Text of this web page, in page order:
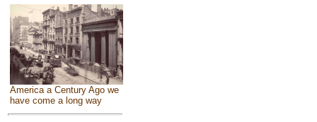
America a Century Ago we
have come a long way